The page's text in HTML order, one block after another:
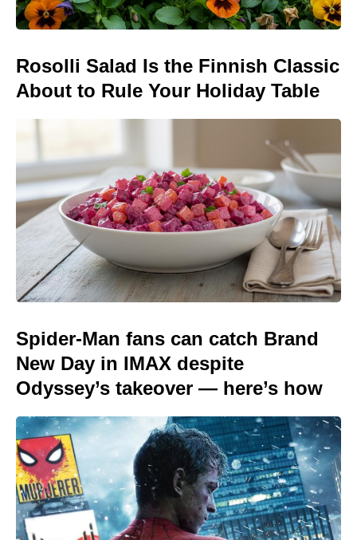
Rosolli Salad Is the Finnish Classic
About to Rule Your Holiday Table
Spider-Man fans can catch Brand
New Day in IMAX despite
Odyssey’s takeover — here’s how